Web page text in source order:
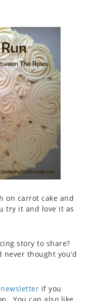
on carrot cake and
try it and love it as
story to share?
never thought you’d
newsletter if you